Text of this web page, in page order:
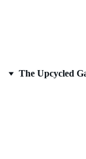
The Upcycled